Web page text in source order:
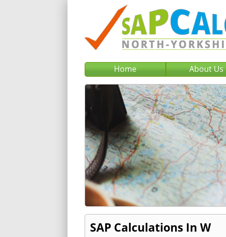
Home About Us
SAP Calculations In W